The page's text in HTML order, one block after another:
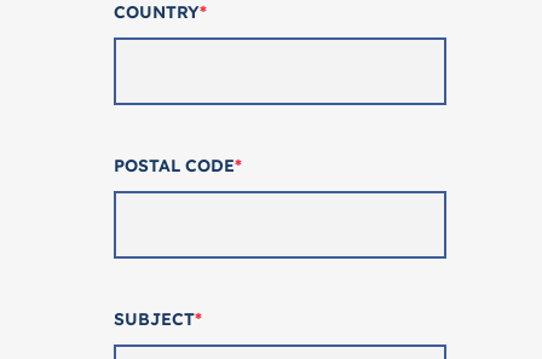
COUNTRY*
POSTAL CODE*
SUBJECT*